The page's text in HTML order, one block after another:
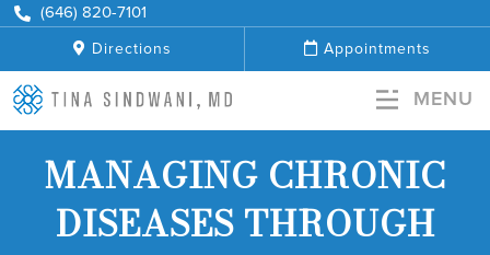
(646) 820-7101
Directions Appointments
MENU
MANAGING CHRONIC
DISEASES THROUGH